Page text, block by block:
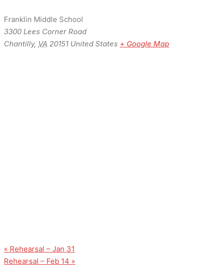
Franklin Middle School
3300 Lees Corner Road
Chantilly, VA 20151 United States + Google Map
« Rehearsal – Jan 31
Rehearsal – Feb 14 »